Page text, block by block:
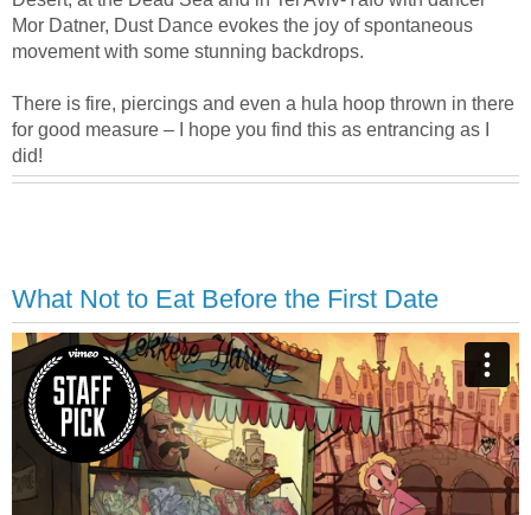
Mor Datner, Dust Dance evokes the joy of spontaneous
movement with some stunning backdrops.
There is fire, piercings and even a hula hoop thrown in there
for good measure – I hope you find this as entrancing as I
did!
What Not to Eat Before the First Date